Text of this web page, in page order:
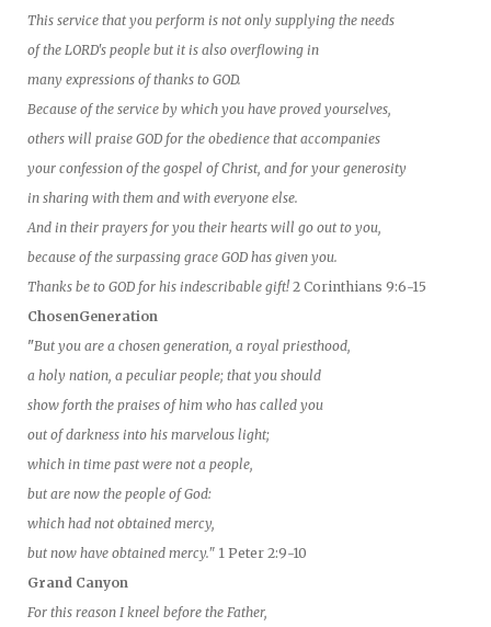
This service that you perform is not only supplying the needs
of the LORD's people but it is also overflowing in
many expressions of thanks to GOD.
Because of the service by which you have proved yourselves,
others will praise GOD for the obedience that accompanies
your confession of the gospel of Christ, and for your generosity
in sharing with them and with everyone else.
And in their prayers for you their hearts will go out to you,
because of the surpassing grace GOD has given you.
Thanks be to GOD for his indescribable gift! 2 Corinthians 9:6-15
ChosenGeneration
"But you are a chosen generation, a royal priesthood,
a holy nation, a peculiar people; that you should
show forth the praises of him who has called you
out of darkness into his marvelous light;
which in time past were not a people,
but are now the people of God:
which had not obtained mercy,
but now have obtained mercy." 1 Peter 2:9-10
Grand Canyon
For this reason I kneel before the Father,